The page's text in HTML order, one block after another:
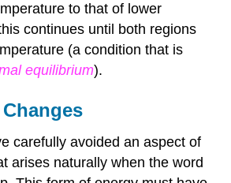
to that of lower
continues until both regions
(a condition that is
equilibrium).
carefully avoided an aspect of
arises naturally when the word